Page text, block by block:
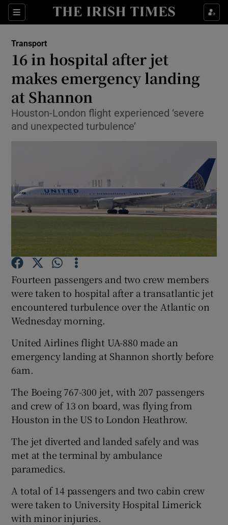
Sections
Show Food sub sections
Show Life & Style sub sections
Show Culture sub sections
Show Environment sub sections
Show Motors sub sections
Show Gaeilge sub sections
Transport
16 in hospital after jet
makes emergency landing
at Shannon
Houston-London flight experienced ‘severe
and unexpected turbulence’
Fourteen passengers and two crew members
were taken to hospital after a transatlantic jet
encountered turbulence over the Atlantic on
Wednesday morning.
United Airlines flight UA-880 made an
emergency landing at Shannon shortly before
6am.
The Boeing 767-300 jet, with 207 passengers
and crew of 13 on board, was flying from
Houston in the US to London Heathrow.
The jet diverted and landed safely and was
met at the terminal by ambulance
paramedics.
A total of 14 passengers and two cabin crew
were taken to University Hospital Limerick
with minor injuries.